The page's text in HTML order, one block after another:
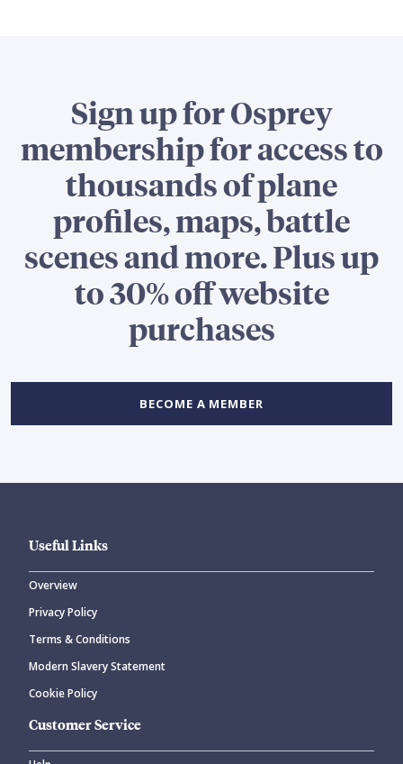
Sign up for Osprey
membership for access to
thousands of plane
profiles, maps, battle
scenes and more. Plus up
to 30% off website
purchases
BECOME A MEMBER
Useful Links
Overview
Privacy Policy
Terms & Conditions
Modern Slavery Statement
Cookie Policy
Customer Service